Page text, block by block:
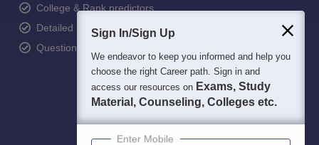
College & Rank predictors
Detailed Books and Sample Papers
Question and Answers
Sign In/Sign Up
We endeavor to keep you informed and help you
choose the right Career path. Sign in and
access our resources on Exams, Study
Material, Counseling, Colleges etc.
Enter Mobile